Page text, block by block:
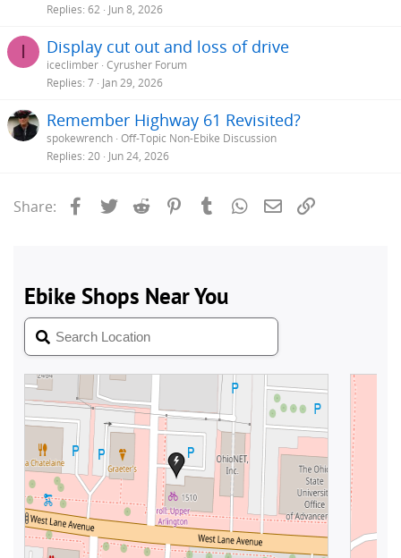
Replies 62 Jun 8, 2026
I Display cut out and loss of drive
iceclimber Cyrusher Forum
Replies 7 Jan 29, 2026
Remember Highway 61 Revisited?
spokewrench Off-Topic Non-Ebike Discussion
Replies 20 Jun 24, 2026
Share: Facebook
Twitter Reddit PinterestTumblrWhatsApp
Email